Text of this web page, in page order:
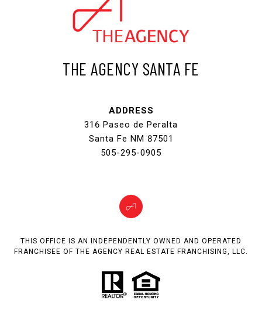
THE AGENCY SANTA FE
ADDRESS
316 Paseo de Peralta
Santa Fe NM 87501
505-295-0905
THIS OFFICE IS AN INDEPENDENTLY OWNED AND OPERATED
FRANCHISEE OF THE AGENCY REAL ESTATE FRANCHISING, LLC.